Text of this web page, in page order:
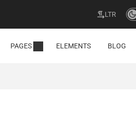
LTR
PAGES ELEMENTS BLOG